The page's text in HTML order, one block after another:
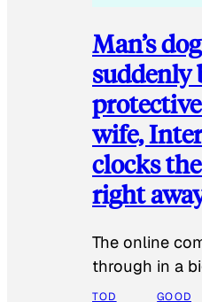
Man’s dog
suddenly
wife,
clocks
right
The online
through in a
TOD
GOOD